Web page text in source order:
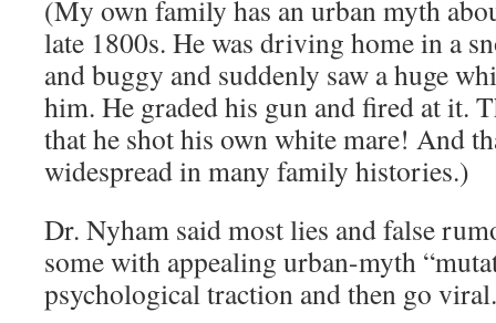
(My own family has an urban myth
late 1800s. He was driving home in a
and buggy and suddenly saw a huge
him. He graded his gun and fired at it.
that he shot his own white mare! And
widespread in many family histories.)
Dr. Nyham said most lies and false
some with appealing urban-myth
psychological traction and then go viral.